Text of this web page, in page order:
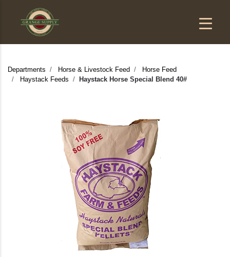
Departments Horse & Livestock Feed
Horse Feed
Haystack Feeds
Haystack Horse Special Blend 40#